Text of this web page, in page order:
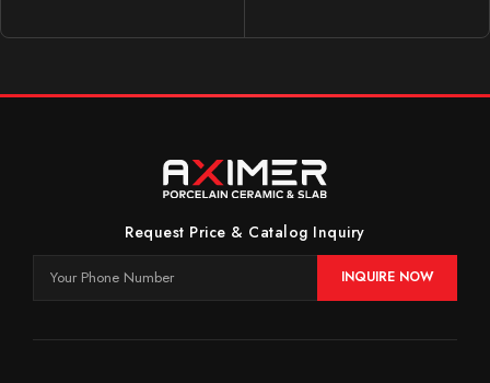
Request Price & Catalog Inquiry
INQUIRE NOW